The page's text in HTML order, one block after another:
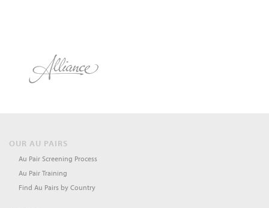
OUR AU PAIRS
Au Pair Screening Process
Au Pair Training
Find Au Pairs by Country